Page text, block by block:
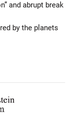
and abrupt break
by the planets